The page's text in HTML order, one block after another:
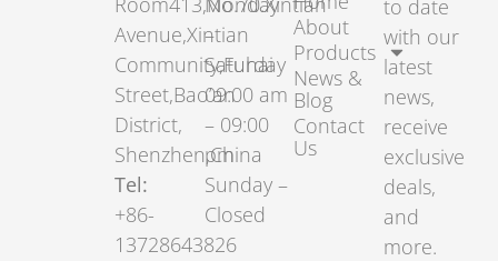
Avenue,Xintian
Community,Fuhai
Street,Bao’an
District,
Shenzhen,China
Tel:
+86-
13728643826
–
Saturday
09:00 am
– 09:00
pm
Sunday –
Closed
About
Products
News &
Blog
Contact
Us
to date
with our
latest
news,
receive
exclusive
deals,
and
more.